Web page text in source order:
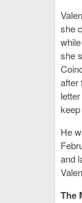
she
she
after
He
and
The